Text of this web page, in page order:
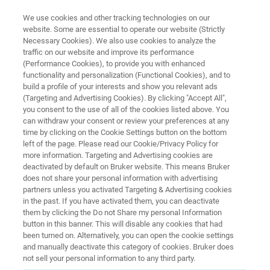
MULTIPHOTON MICROSCOPY RESOURCE LIBRARY
Research Highlight:
Dr. Ashley Ingiosi
BRAIN Initiative K99/R00 Investigator and
Postdoctoral Fellow
Washington State University
We use cookies and other tracking technologies on our
website. Some are essential to operate our website (Strictly
Necessary Cookies). We also use cookies to analyze the
traffic on our website and improve its performance
(Performance Cookies), to provide you with enhanced
functionality and personalization (Functional Cookies), and to
build a profile of your interests and show you relevant ads
(Targeting and Advertising Cookies). By clicking "Accept All",
you consent to the use of all of the cookies listed above. You
can withdraw your consent or review your preferences at any
time by clicking on the Cookie Settings button on the bottom
left of the page. Please read our Cookie/Privacy Policy for
more information. Targeting and Advertising cookies are
deactivated by default on Bruker website. This means Bruker
does not share your personal information with advertising
partners unless you activated Targeting & Advertising cookies
in the past. If you have activated them, you can deactivate
them by clicking the Do not Share my personal Information
button in this banner. This will disable any cookies that had
been turned on. Alternatively, you can open the cookie settings
and manually deactivate this category of cookies. Bruker does
not sell your personal information to any third party.